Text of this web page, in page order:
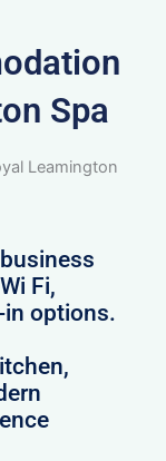
Spa
Leamington
Fi,
in options.